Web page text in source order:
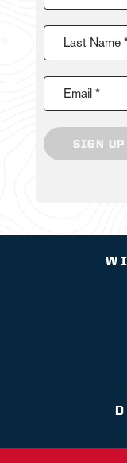
Last Name
Email *
SIGN UP